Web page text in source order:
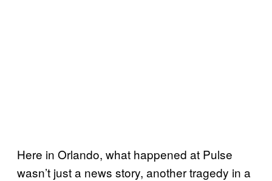
Here in Orlando, what happened at Pulse
wasn’t just a news story, another tragedy in a